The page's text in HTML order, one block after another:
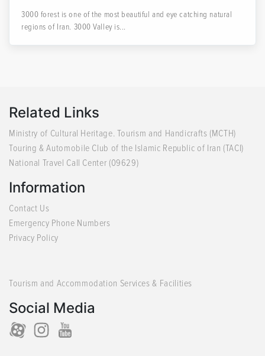
3000 forest is one of the most beautiful and eye catching natural
regions of Iran. 3000 Valley is...
Related Links
Ministry of Cultural Heritage. Tourism and Handicrafts (MCTH)
Touring & Automobile Club of the Islamic Republic of Iran (TACI)
National Travel Call Center (09629)
Information
Contact Us
Emergency Phone Numbers
Privacy Policy
Tourism and Accommodation Services & Facilities
Social Media